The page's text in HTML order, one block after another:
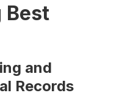
Best
and
Records